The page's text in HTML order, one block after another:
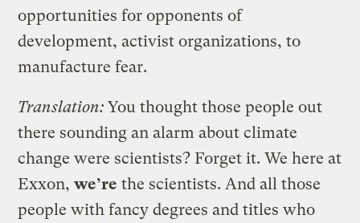
opportunities for opponents of
development, activist organizations, to
manufacture fear.
Translation: You thought those people out
there sounding an alarm about climate
change were scientists? Forget it. We here at
Exxon,we’re the scientists. And all those
people with fancy degrees and titles who